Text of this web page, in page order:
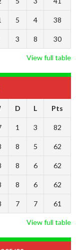
5 4 38
3 8 30
View full table
D L Pts
1 3 82
8 5 62
8 6 62
8 6 62
7 7 61
View full table